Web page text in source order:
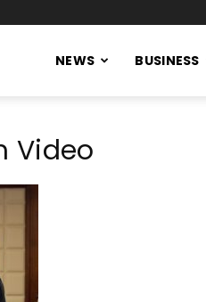
NEWS BUSINESS
Video